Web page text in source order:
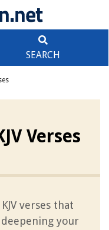
SEARCH
Verses
verses that
your